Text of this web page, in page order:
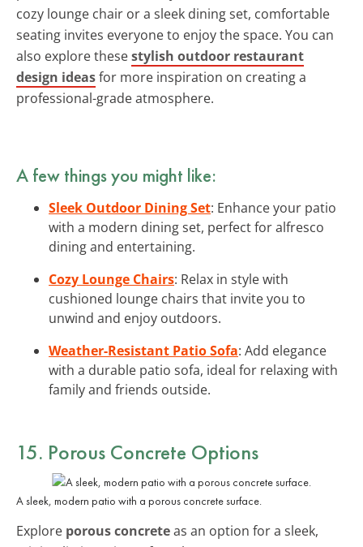
cozy lounge chair or a sleek dining set, comfortable
seating invites everyone to enjoy the space. You can
also explore thesestylish outdoor restaurant
design ideasfor more inspiration on creating a
professional-grade atmosphere.
A few things you might like:
Sleek Outdoor Dining Set: Enhance your patio
with a modern dining set, perfect for alfresco
dining and entertaining.
Cozy Lounge Chairs: Relax in style with
cushioned lounge chairs that invite you to
unwind and enjoy outdoors.
Weather-Resistant Patio Sofa: Add elegance
with a durable patio sofa, ideal for relaxing with
family and friends outside.
15. Porous Concrete Options
A sleek, modern patio with a porous concrete surface.
Explore porous concreteas an option for a sleek,